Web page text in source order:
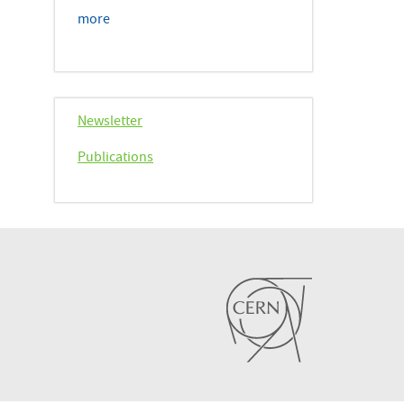
more
Newsletter
Publications